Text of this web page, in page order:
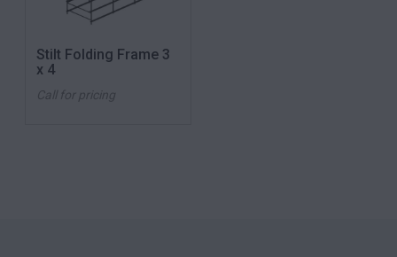
Stilt Folding Frame 3
x 4
Call for pricing